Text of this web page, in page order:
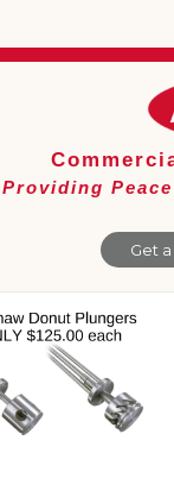
Get
Providing